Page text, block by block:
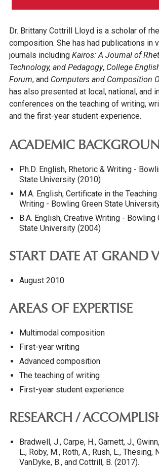
Dr. Brittany Cottrill Lloyd is a scholar of
composition. She has had publications in
journals including Kairos: A Journal of
Technology, and Pedagogy, College
Forum, and Computers and Composition
has also presented at local, national, and
conferences on the teaching of writing,
and the first-year student experience.
ACADEMIC
Ph.D. English, Rhetoric & Writing -
State University (2010)
M.A. English, Certificate in the
Writing - Bowling Green State
B.A. English, Creative Writing - Bowling
State University (2004)
START DATE AT GRAND
August 2010
AREAS OF EXPERTISE
Multimodal composition
First-year writing
Advanced composition
The teaching of writing
First-year student experience
RESEARCH /
Bradwell, J., Carpe, H., Garnett, J.,
L., Roby, M., Roth, A., Rush, L., Thesing,
VanDyke, B., and Cottrill, B. (2017).